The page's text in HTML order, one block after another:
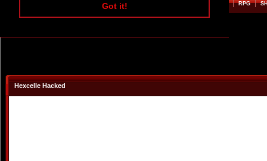
Got it!
ARCADE BEAT EM UP RPG
Hexcelle Hacked